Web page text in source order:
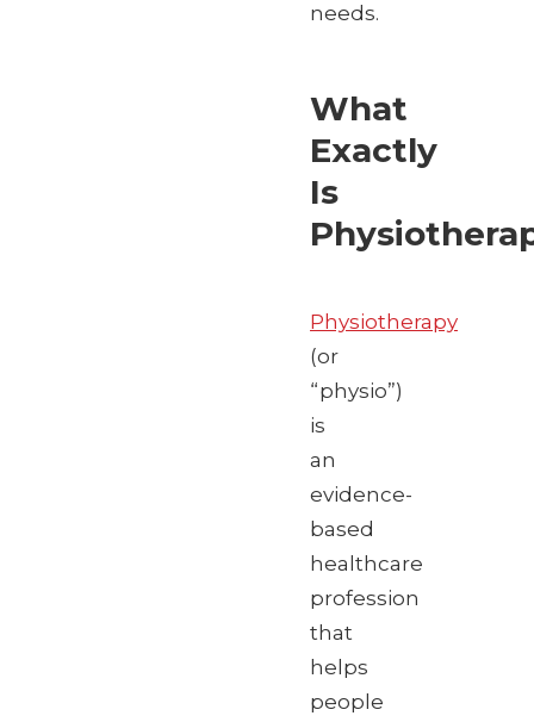
needs.
What
Exactly
Is
Physiotherapy
(or
“physio”)
is
an
evidence-
based
healthcare
profession
that
helps
people